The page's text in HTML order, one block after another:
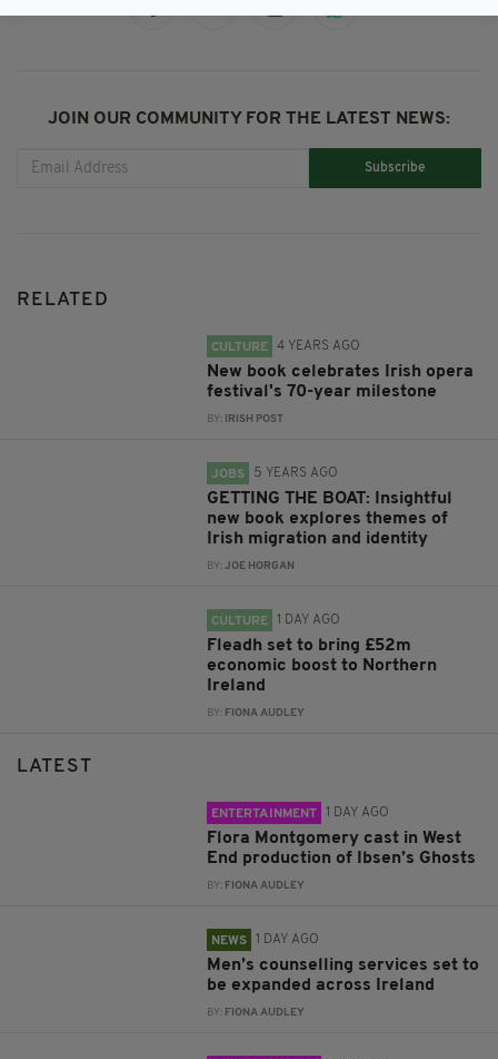
JOIN OUR COMMUNITY FOR THE LATEST NEWS:
Subscribe
RELATED
CULTURE 4 YEARS AGO
New book celebrates Irish opera
festival's 70-year milestone
BY: IRISH POST
JOBS 5 YEARS AGO
GETTING THE BOAT: Insightful
new book explores themes of
Irish migration and identity
BY:JOE HORGAN
CULTURE 1 DAY AGO
Fleadh set to bring £52m
economic boost to Northern
Ireland
BY: FIONA AUDLEY
LATEST
ENTERTAINMENT 1 DAY AGO
Flora Montgomery cast in West
End production of Ibsen’s Ghosts
BY: FIONA AUDLEY
NEWS 1 DAY AGO
Men’s counselling services set to
be expanded across Ireland
BY: FIONA AUDLEY